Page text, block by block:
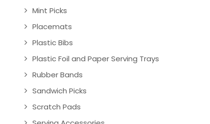
Mint Picks
Placemats
Plastic Bibs
Plastic Foil and Paper Serving Trays
Rubber Bands
Sandwich Picks
Scratch Pads